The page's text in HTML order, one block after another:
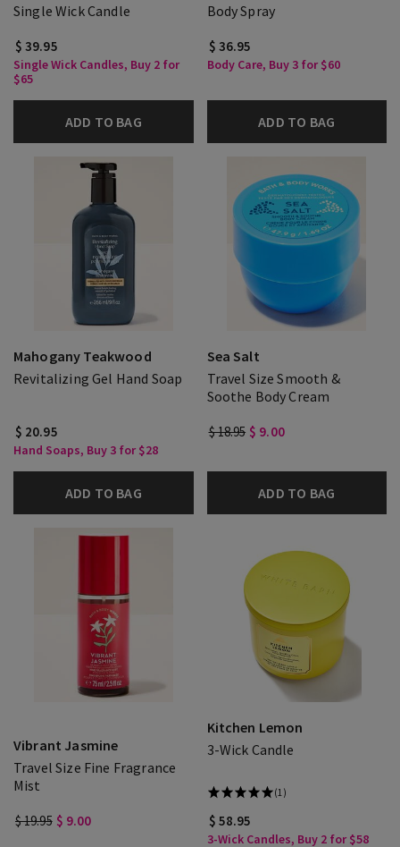
Single Wick Candle
$ 39.95
Single Wick Candles, Buy 2 for
$65
ADD TO BAG
Body Spray
$ 36.95
Body Care, Buy 3 for $60
ADD TO BAG
Mahogany Teakwood
Revitalizing Gel Hand Soap
$ 20.95
Hand Soaps, Buy 3 for $28
ADD TO BAG
Sea Salt
Travel Size Smooth &
Soothe Body Cream
$ 18.95 $ 9.00
ADD TO BAG
Vibrant Jasmine
Travel Size Fine Fragrance
Mist
$ 19.95 $ 9.00
Kitchen Lemon
3-Wick Candle
(1)
$ 58.95
3-Wick Candles, Buy 2 for $58